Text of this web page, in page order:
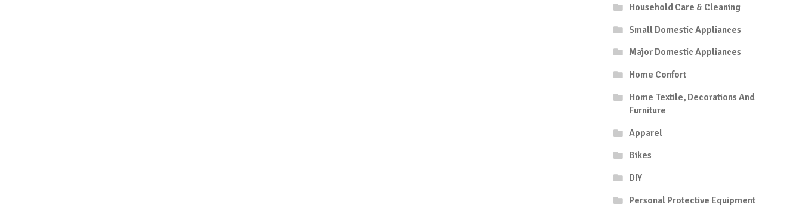
Household Care & Cleaning
Small Domestic Appliances
Major Domestic Appliances
Home Confort
Home Textile, Decorations And
Furniture
Apparel
Bikes
DIY
Personal Protective Equipment